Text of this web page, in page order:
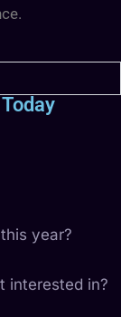
year?
interested in?